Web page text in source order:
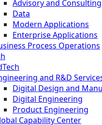
Advisory and Consulting
Data
Modern Applications
Enterprise Applications
Process Operations
and R&D
Digital Design and
Digital Engineering
Product Engineering
Capability Center